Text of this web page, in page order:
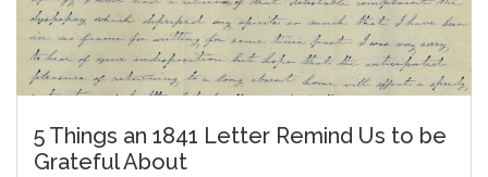
5 Things an 1841 Letter Remind Us to be
Grateful About